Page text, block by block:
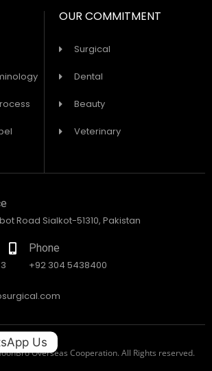
OUR COMMITMENT
Surgical
Dental
Beauty
Veterinary
Road Sialkot-51310, Pakistan
Phone
+92 304 5438400
Overseas Cooperation. All Rights reserved.
Us